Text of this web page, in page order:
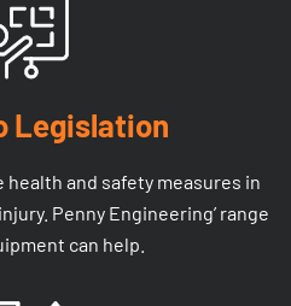
Legislation
and safety measures in
Penny Engineering’ range
can help.